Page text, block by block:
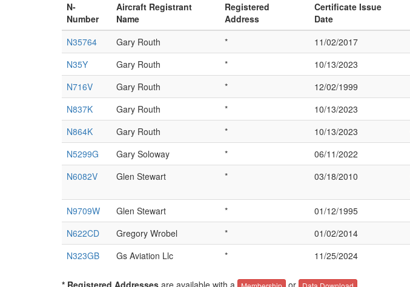
N-
Number
Aircraft Registrant
Name
Registered
Address
Certificate Issue
Date
N35764
Gary Routh * 11/02/2017
N35Y
Gary Routh * 10/13/2023
N716V
Gary Routh * 12/02/1999
N837K
Gary Routh * 10/13/2023
N864K
Gary Routh * 10/13/2023
N5299G
Gary Soloway * 06/11/2022
N6082V
Glen Stewart * 03/18/2010
N9709W Glen Stewart * 01/12/1995
N622CD
Gregory Wrobel * 01/02/2014
N323GB
Gs Aviation Llc * 11/25/2024
* Registered Addresses are available with a or